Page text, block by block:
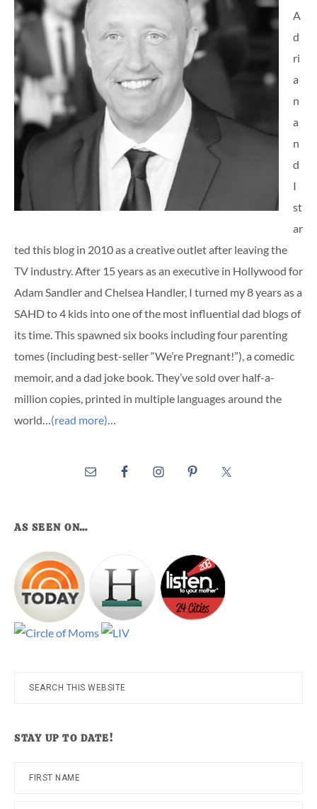
A
d
ri
a
n
a
n
d
I
st
ar
ted this blog in 2010 as a creative outlet after leaving the
TV industry. After 15 years as an executive in Hollywood for
Adam Sandler and Chelsea Handler, I turned my 8 years as a
SAHD to 4 kids into one of the most influential dad blogs of
its time. This spawned six books including four parenting
tomes (including best-seller “We’re Pregnant!”), a comedic
memoir, and a dad joke book. They’ve sold over half-a-
million copies, printed in multiple languages around the
world…(read more)…
AS SEEN ON…
Search
STAY UP TO DATE!